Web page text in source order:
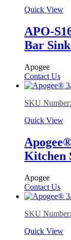
Quick View
APO-
Bar
Apogee
Contact Us
SKU
Quick View
Kitchen
Apogee
Contact Us
SKU
Quick View